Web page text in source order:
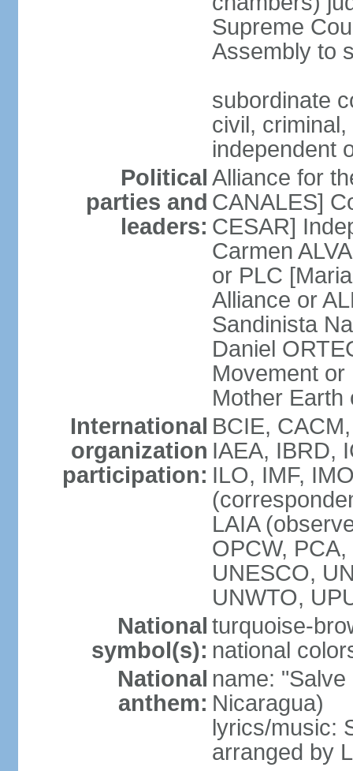
Supreme
Assembly to
subordinate
civil,
independent
Political
parties and
leaders:
Alliance for
CANALES]
CESAR]
Carmen
or PLC
Alliance or
Sandinista
Daniel
Movement
Mother Earth
International
organization
participation:
BCIE,
IAEA, IBRD,
ILO, IMF,
LAIA
OPCW,
UNESCO,
UNWTO,
National
symbol(s):
turquoise-
national
National
anthem:
name:
Nicaragua)
lyrics/music:
arranged by